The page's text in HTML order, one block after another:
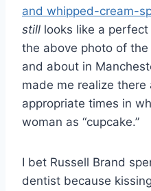
and whipped-cream-
still looks like a
the above photo of
and about in
made me realize there
appropriate times in
woman as “cupcake.”
I bet Russell Brand
dentist because